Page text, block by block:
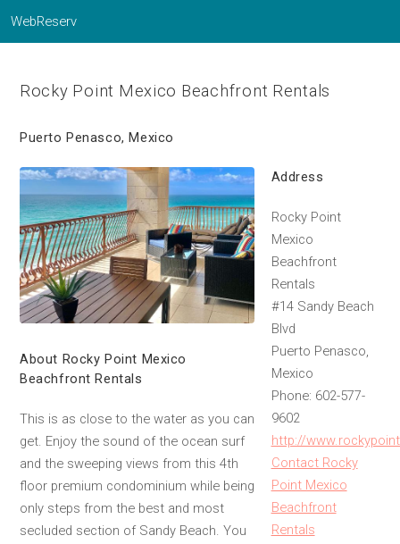
WebReserv
Rocky Point Mexico Beachfront Rentals
Puerto Penasco, Mexico
About Rocky Point Mexico
Beachfront Rentals
This is as close to the water as you can
get. Enjoy the sound of the ocean surf
and the sweeping views from this 4th
floor premium condominium while being
only steps from the best and most
secluded section of Sandy Beach. You
Address
Rocky Point
Mexico
Beachfront
Rentals
#14 Sandy Beach
Blvd
Puerto Penasco,
Mexico
Phone: 602-577-
9602
http://
Contact Rocky
Point Mexico
Beachfront
Rentals